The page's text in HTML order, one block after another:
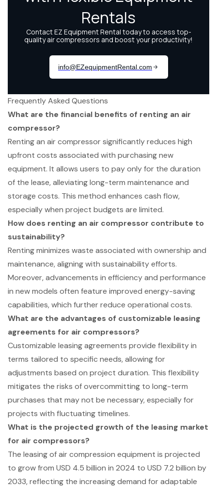
Frequently Asked Questions
What are the financial benefits of renting an air
compressor?
Renting an air compressor significantly reduces high
upfront costs associated with purchasing new
equipment. It allows users to pay only for the duration
of the lease, alleviating long-term maintenance and
storage costs. This method enhances cash flow,
especially when project budgets are limited.
How does renting an air compressor contribute to
sustainability?
Renting minimizes waste associated with ownership and
maintenance, aligning with sustainability efforts.
Moreover, advancements in efficiency and performance
in new models often feature improved energy-saving
capabilities, which further reduce operational costs.
What are the advantages of customizable leasing
agreements for air compressors?
Customizable leasing agreements provide flexibility in
terms tailored to specific needs, allowing for
adjustments based on project duration. This flexibility
mitigates the risks of overcommitting to long-term
purchases that may not be necessary, especially for
projects with fluctuating timelines.
What is the projected growth of the leasing market
for air compressors?
The leasing of air compression equipment is projected
to grow from USD 4.5 billion in 2024 to USD 7.2 billion by
2033, reflecting the increasing demand for adaptable